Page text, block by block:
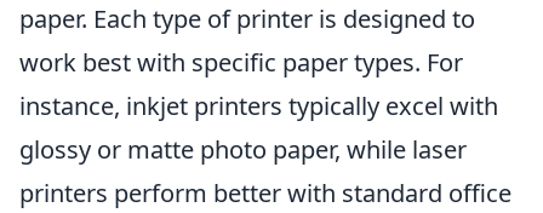
paper. Each type of printer is designed to
work best with specific paper types. For
instance, inkjet printers typically excel with
glossy or matte photo paper, while laser
printers perform better with standard office